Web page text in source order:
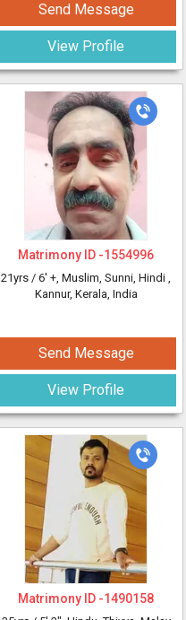
Send Message
View Profile
Matrimony ID -1554996
21yrs / 6' +, Muslim, Sunni, Hindi ,
Kannur, Kerala, India
Send Message
View Profile
Matrimony ID -1490158